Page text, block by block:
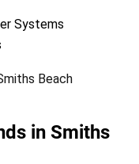
Systems
in Smiths